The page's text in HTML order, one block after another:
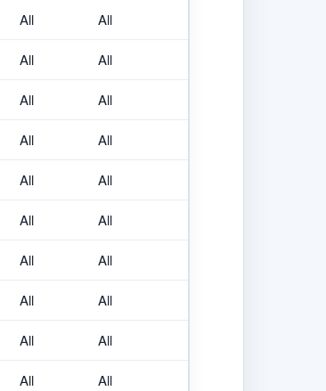
All All
All All
All All
All All
All All
All All
All All
All All
All All
All All